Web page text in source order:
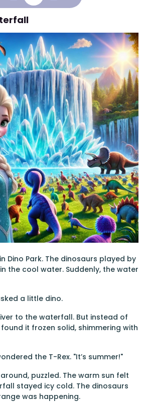
Dino Park. The dinosaurs played by
the cool water. Suddenly, the water
a little dino.
to the waterfall. But instead of
it frozen solid, shimmering with
the T-Rex. "It’s summer!"
puzzled. The warm sun felt
stayed icy cold. The dinosaurs
was happening.